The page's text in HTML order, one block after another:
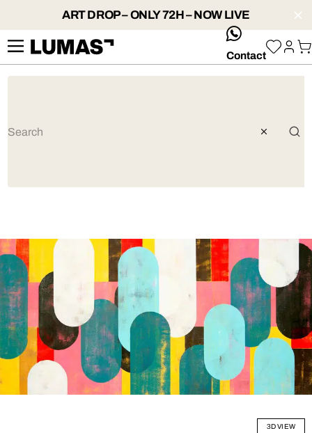
ART DROP – ONLY 72H – NOW LIVE
whatsApp
Contact
3D VIEW